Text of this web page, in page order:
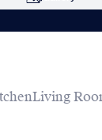
Living